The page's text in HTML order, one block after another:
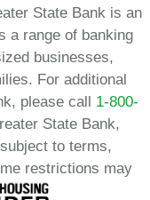
State Bank is an
a range of banking
businesses,
For additional
please call 1-800-
State Bank,
to terms,
restrictions may